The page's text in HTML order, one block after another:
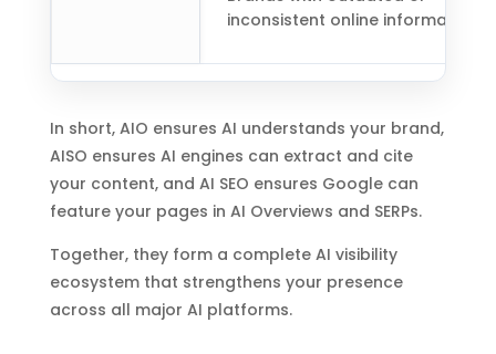
inconsistent online information.
In short, AIO ensures AI understands your brand,
AISO ensures AI engines can extract and cite
your content, and AI SEO ensures Google can
feature your pages in AI Overviews and SERPs.
Together, they form a complete AI visibility
ecosystem that strengthens your presence
across all major AI platforms.